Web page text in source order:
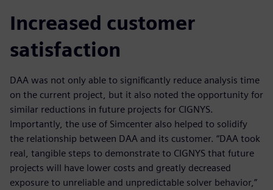
Increased customer
satisfaction
DAA was not only able to significantly reduce analysis time
on the current project, but it also noted the opportunity for
similar reductions in future projects for CIGNYS.
Importantly, the use of Simcenter also helped to solidify
the relationship between DAA and its customer. “DAA took
real, tangible steps to demonstrate to CIGNYS that future
projects will have lower costs and greatly decreased
exposure to unreliable and unpredictable solver behavior,”